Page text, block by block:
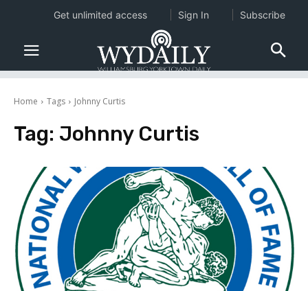
Home Tags Johnny Curtis
Tag: Johnny Curtis
Get unlimited access Sign In Subscribe